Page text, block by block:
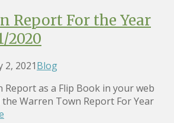
Report For the Year
2020
2, 2021Blog
Report as a Flip Book in your web
Warren Town Report For Year